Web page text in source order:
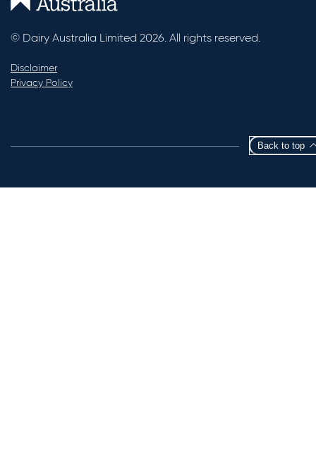
© Dairy Australia Limited 2026. All rights reserved.
Disclaimer
Privacy Policy
Back to top